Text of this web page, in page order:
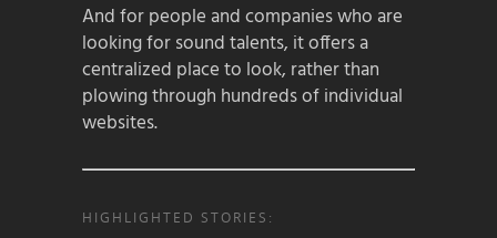
And for people and companies who are
looking for sound talents, it offers a
centralized place to look, rather than
plowing through hundreds of individual
websites.
HIGHLIGHTED STORIES: